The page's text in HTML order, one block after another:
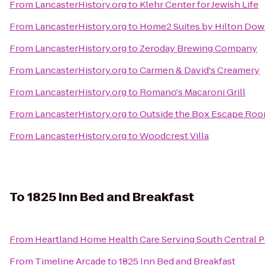
From LancasterHistory.orgto Klehr Center for Jewish Life
From LancasterHistory.orgto Home2 Suites by Hilton
From LancasterHistory.orgto Zeroday Brewing Company
From LancasterHistory.orgtoCarmen & David's Creamery
From LancasterHistory.orgto Romano's Macaroni Grill
From LancasterHistory.orgtoOutside the Box Escape
From LancasterHistory.orgtoWoodcrest Villa
To1825 Inn Bed and Breakfast
From Heartland Home Health Care Serving South Central
From Timeline Arcadeto1825 Inn Bed and Breakfast